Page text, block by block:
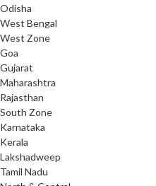
Odisha
West Bengal
West Zone
Goa
Gujarat
Maharashtra
Rajasthan
South Zone
Karnataka
Kerala
Lakshadweep
Tamil Nadu